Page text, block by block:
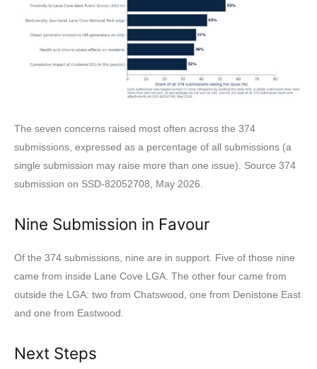
The seven concerns raised most often across the 374
submissions, expressed as a percentage of all submissions (a
single submission may raise more than one issue). Source 374
submission on SSD-82052708, May 2026.
Nine Submission in Favour
Of the 374 submissions, nine are in support. Five of those nine
came from inside Lane Cove LGA. The other four came from
outside the LGA: two from Chatswood, one from Denistone East
and one from Eastwood.
Next Steps